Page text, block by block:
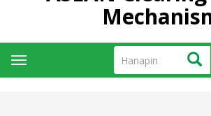
Hanapin
Toggle
navigation